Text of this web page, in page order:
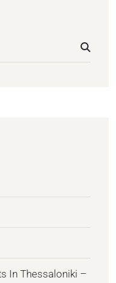
In Thessaloniki –